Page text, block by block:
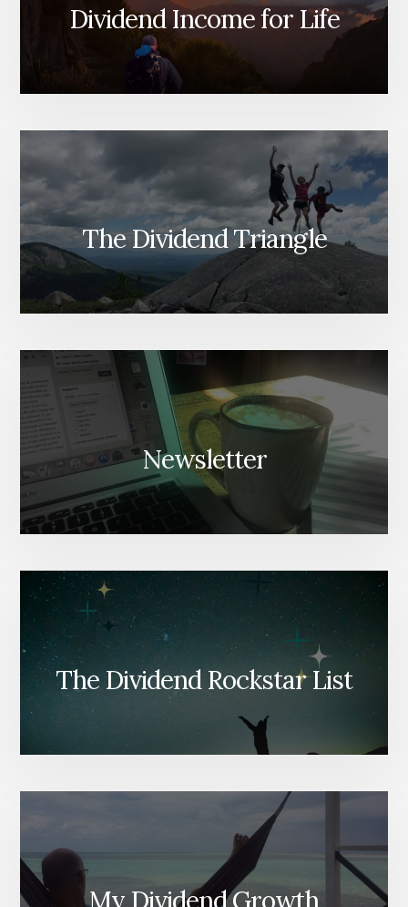
Dividend Income for Life
The Dividend Triangle
Newsletter
The Dividend Rockstar List
My Dividend Growth